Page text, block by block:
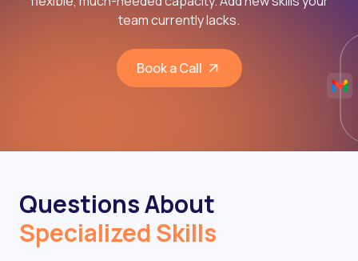
team currently lacks.
Book a Call
Questions About
Specialized Skills